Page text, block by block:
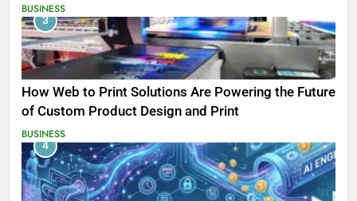
BUSINESS
3
How Web to Print Solutions Are Powering the Future
of Custom Product Design and Print
BUSINESS
4